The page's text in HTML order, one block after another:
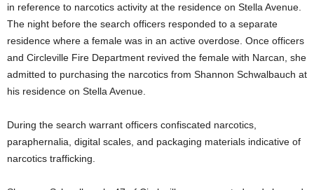
in reference to narcotics activity at the residence on Stella Avenue.
The night before the search officers responded to a separate
residence where a female was in an active overdose. Once officers
and Circleville Fire Department revived the female with Narcan, she
admitted to purchasing the narcotics from Shannon Schwalbauch at
his residence on Stella Avenue.
During the search warrant officers confiscated narcotics,
paraphernalia, digital scales, and packaging materials indicative of
narcotics trafficking.